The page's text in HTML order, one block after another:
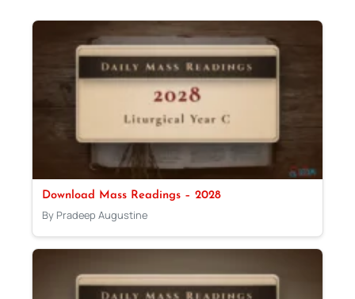
Download Mass Readings – 2028
By Pradeep Augustine